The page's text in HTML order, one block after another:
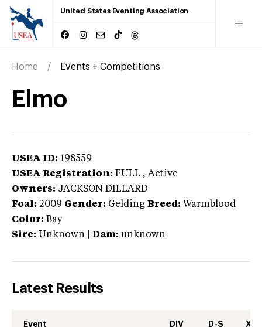
United States Eventing Association
Home Events + Competitions
Elmo
USEA ID: 198559
USEA Registration: FULL , Active
Owners: JACKSON DILLARD
Foal: 2009 Gender: Gelding Breed: Warmblood
Color: Bay
Sire: Unknown Dam: unknown
Latest Results
Event DIV D-S XC-